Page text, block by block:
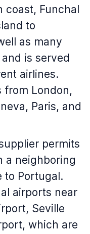
coast, Funchal
to
as many
is served
airlines.
from London,
Paris, and
permits
a neighboring
to Portugal.
airports near
Seville
which are